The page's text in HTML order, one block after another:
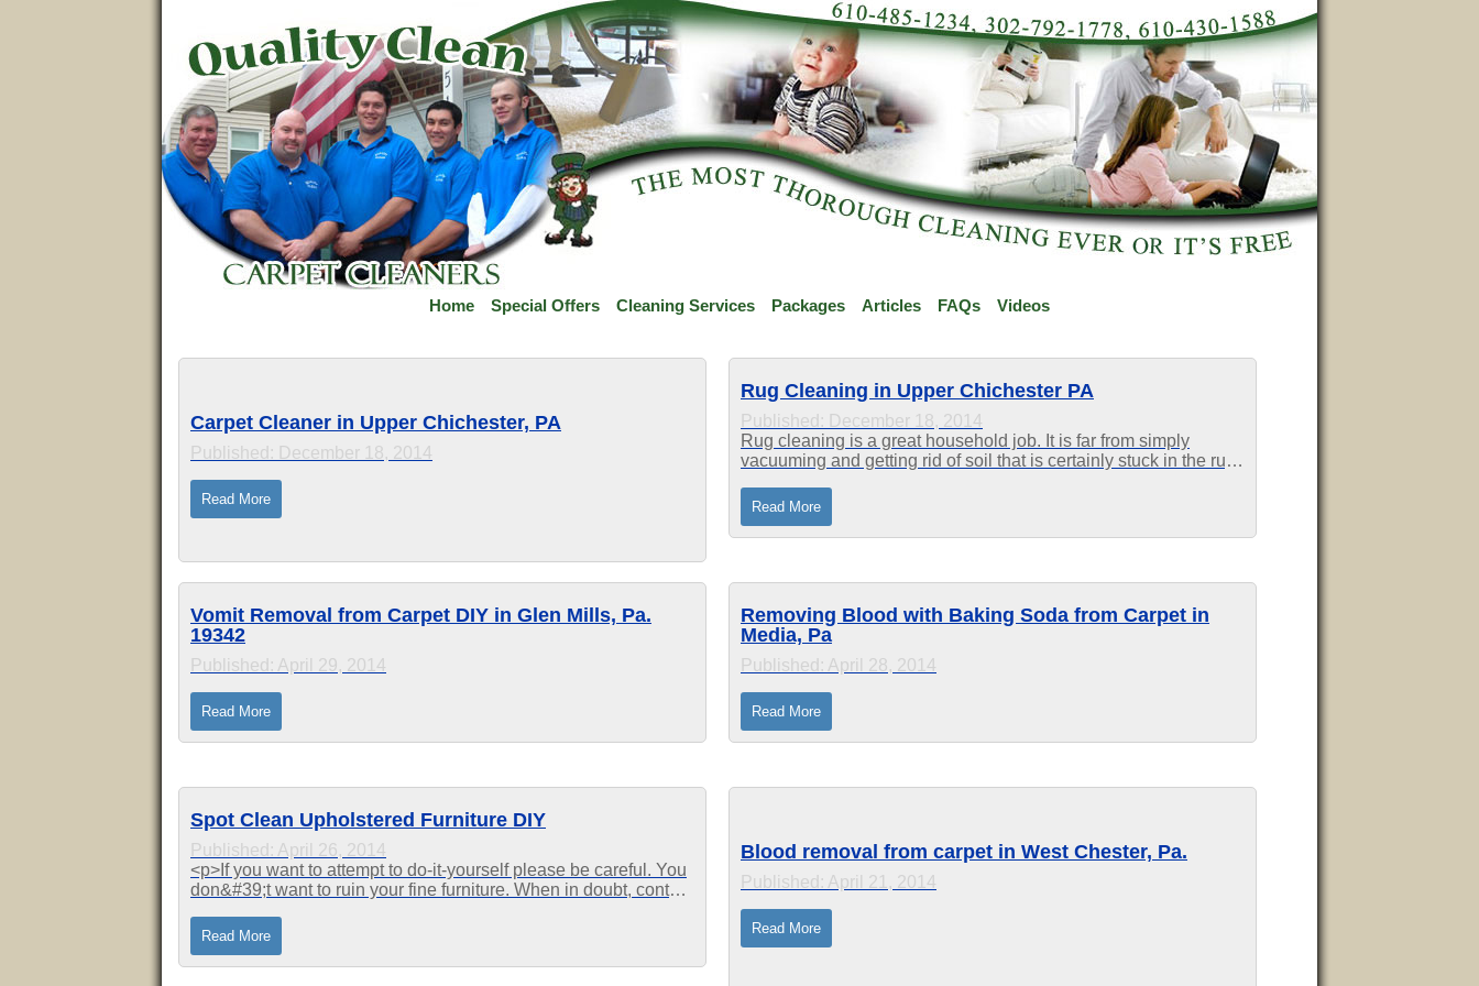
Home Special Offers Cleaning Services Packages Articles FAQs Videos
Carpet Cleaner in Upper Chichester, PA
Published: December 18, 2014
Read More
Rug Cleaning in Upper Chichester PA
Published: December 18, 2014
Rug cleaning is a great household job. It is far from simply
vacuuming and getting rid of soil that is certainly stuck in the rug
might...
Read More
Vomit Removal from Carpet DIY in Glen Mills, Pa.
19342
Published: April 29, 2014
Read More
Removing Blood with Baking Soda from Carpet in
Media, Pa
Published: April 28, 2014
Read More
Spot Clean Upholstered Furniture DIY
Published: April 26, 2014
<p>If you want to attempt to do-it-yourself please be careful. You
don&#39;t want to ruin your fine furniture. When in doubt, contact
Read More
Blood removal from carpet in West Chester, Pa.
Published: April 21, 2014
Read More